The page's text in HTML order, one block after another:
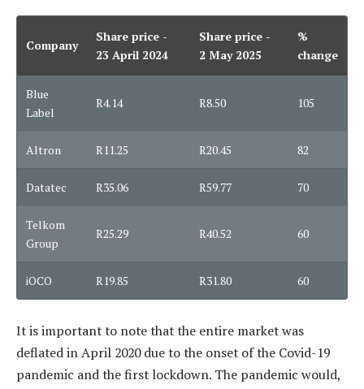
Company
Share price -
23 April 2024
Share price -
2 May 2025
%
change
Blue
Label
R4.14 R8.50 105
Altron R11.25 R20.45 82
Datatec R35.06 R59.77 70
Telkom
Group
R25.29 R40.52 60
iOCO R19.85 R31.80 60
It is important to note that the entire market was
deflated in April 2020 due to the onset of the Covid-19
pandemic and the first lockdown. The pandemic would,